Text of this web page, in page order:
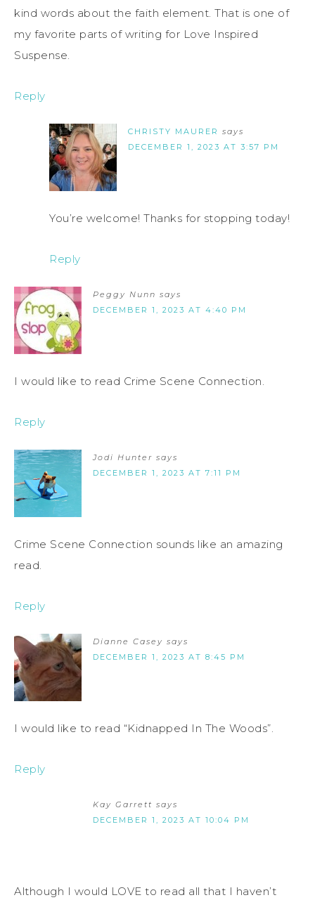
kind words about the faith element. That is one of
my favorite parts of writing for Love Inspired
Suspense.
Reply
CHRISTY MAURER says
DECEMBER 1, 2023 AT 3:57 PM
You’re welcome! Thanks for stopping today!
Reply
Peggy Nunn says
DECEMBER 1, 2023 AT 4:40 PM
I would like to read Crime Scene Connection.
Reply
Jodi Hunter says
DECEMBER 1, 2023 AT 7:11 PM
Crime Scene Connection sounds like an amazing
read.
Reply
Dianne Casey says
DECEMBER 1, 2023 AT 8:45 PM
I would like to read “Kidnapped In The Woods”.
Reply
Kay Garrett says
DECEMBER 1, 2023 AT 10:04 PM
Although I would LOVE to read all that I haven’t